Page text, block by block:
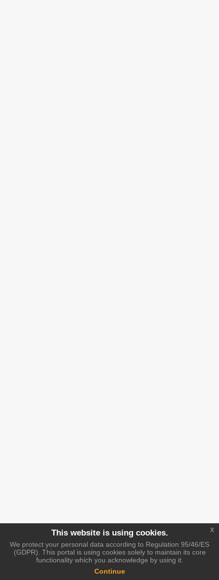
This website is using cookies.
We protect your personal data according to Regulation 95/46/ES
(GDPR). This portal is using cookies solely to maintain its core
functionality which you acknowledge by using it.
Continue
x